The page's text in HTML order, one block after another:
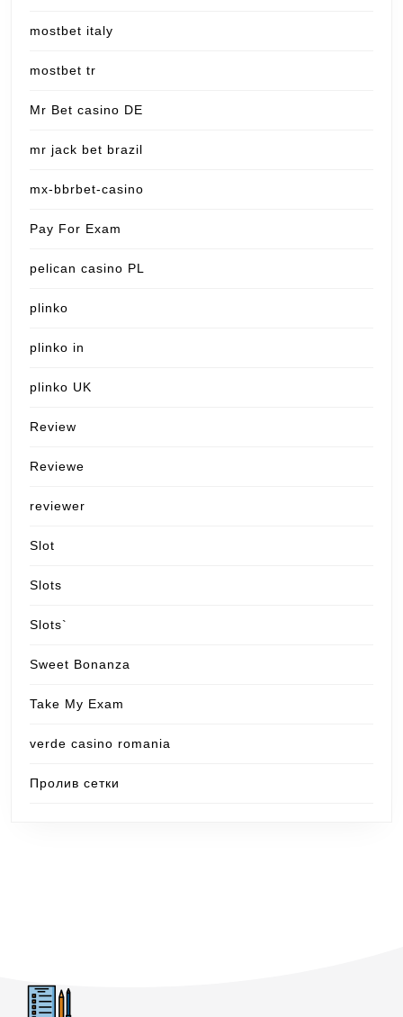
mostbet italy
mostbet tr
Mr Bet casino DE
mr jack bet brazil
mx-bbrbet-casino
Pay For Exam
pelican casino PL
plinko
plinko in
plinko UK
Review
Reviewe
reviewer
Slot
Slots
Slots`
Sweet Bonanza
Take My Exam
verde casino romania
Пролив сетки